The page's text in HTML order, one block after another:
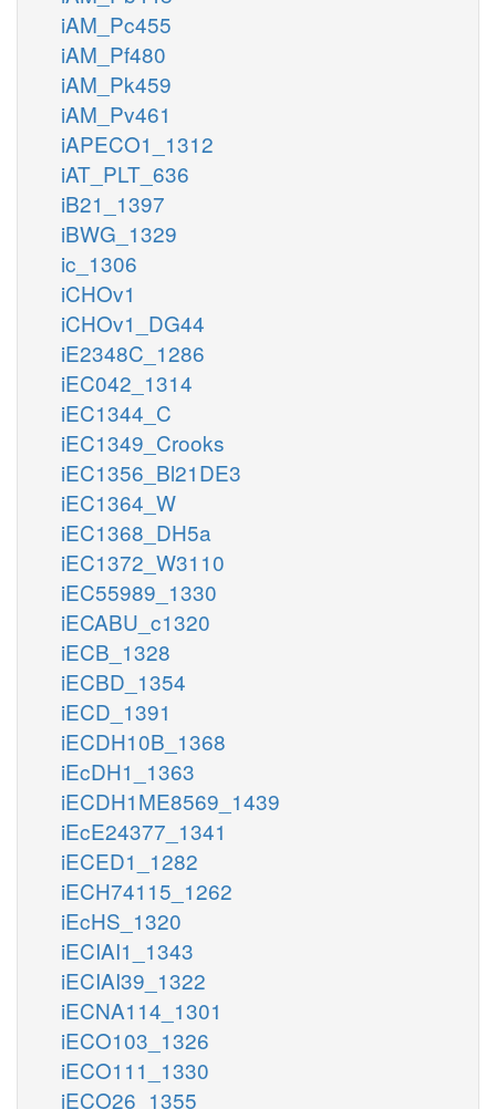
iAM_Pc455
iAM_Pf480
iAM_Pk459
iAM_Pv461
iAPECO1_1312
iAT_PLT_636
iB21_1397
iBWG_1329
ic_1306
iCHOv1
iCHOv1_DG44
iE2348C_1286
iEC042_1314
iEC1344_C
iEC1349_Crooks
iEC1356_Bl21DE3
iEC1364_W
iEC1368_DH5a
iEC1372_W3110
iEC55989_1330
iECABU_c1320
iECB_1328
iECBD_1354
iECD_1391
iECDH10B_1368
iEcDH1_1363
iECDH1ME8569_1439
iEcE24377_1341
iECED1_1282
iECH74115_1262
iEcHS_1320
iECIAI1_1343
iECIAI39_1322
iECNA114_1301
iECO103_1326
iECO111_1330
iECO26_1355